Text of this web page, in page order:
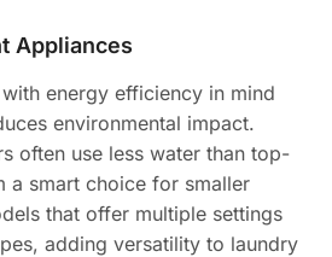
Appliances
energy efficiency in mind
environmental impact.
often use less water than top-
a smart choice for smaller
that offer multiple settings
adding versatility to laundry